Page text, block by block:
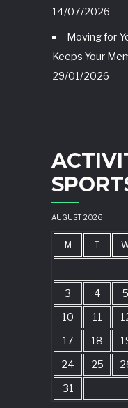
14/07/2026
Moving for
Keeps Your
29/01/2026
AUGUST 2026
M T
3
4 5
10
11
17
18
24
25
31